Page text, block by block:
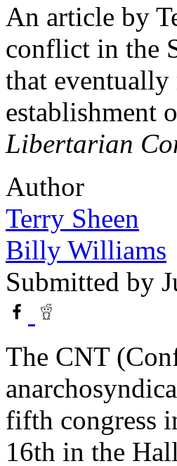
An article by
conflict in the
that
establishment
Libertarian
Author
Terry Sheen
Billy Williams
Submitted by
The CNT
fifth congress
16th in the